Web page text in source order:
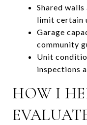
Shared
limit certain
Garage
community
Unit
inspections
HOW I